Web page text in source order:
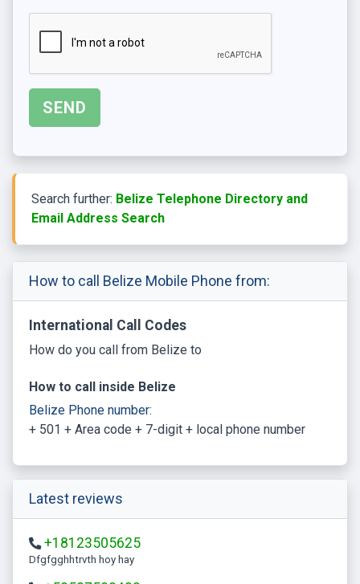
Search further: Belize Telephone Directory and
Email Address Search
How to call Belize Mobile Phone from:
International Call Codes
How do you call from Belize to
How to call inside Belize
Belize Phone number:
+ 501 + Area code + 7-digit + local phone number
Latest reviews
+18123505625
Dfgfgghhtrvth hoy hay